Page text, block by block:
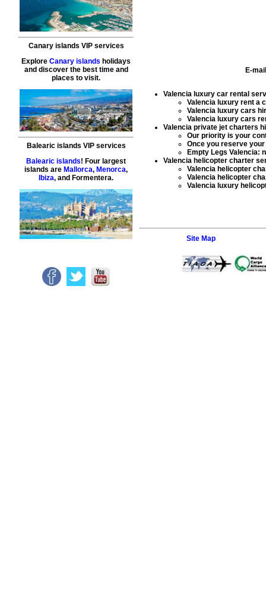
Canary islands VIP services
ExploreCanary islands holidays
and discover the best time and
places to visit.
Balearic islands VIP services
Balearic islands! Four largest
islands are Mallorca, Menorca,
Ibiza, and Formentera.
E-
Valencia luxury car rental
Valencia luxury rent a
Valencia luxury cars
Valencia luxury cars
Valencia private jet charters
Our priority is your
Once you reserve
Empty Legs Valencia:
Valencia helicopter charter
Valencia helicopter
Valencia helicopter
Valencia luxury
Site Map